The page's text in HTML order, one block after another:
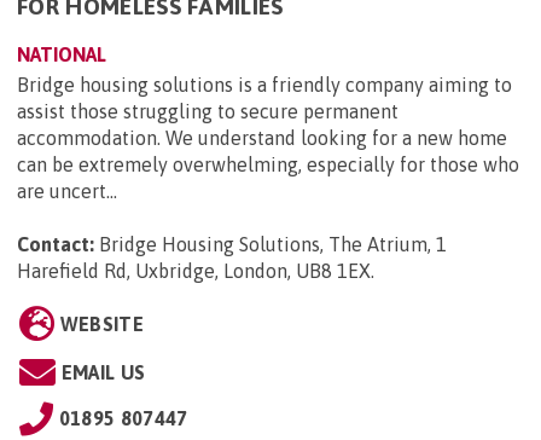
FOR HOMELESS FAMILIES
NATIONAL
Bridge housing solutions is a friendly company aiming to
assist those struggling to secure permanent
accommodation. We understand looking for a new home
can be extremely overwhelming, especially for those who
are uncert...
Contact: Bridge Housing Solutions, The Atrium, 1
Harefield Rd, Uxbridge, London, UB8 1EX.
WEBSITE
EMAIL US
01895 807447